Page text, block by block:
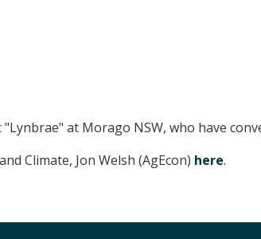
at Morago NSW, who have
Climate, Jon Welsh (AgEcon) here.